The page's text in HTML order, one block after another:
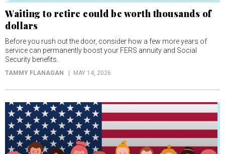
Waiting to retire could be worth thousands of
dollars
Before you rush out the door, consider how a few more years of
service can permanently boost your FERS annuity and Social
Security benefits.
TAMMY FLANAGAN MAY 14, 2026